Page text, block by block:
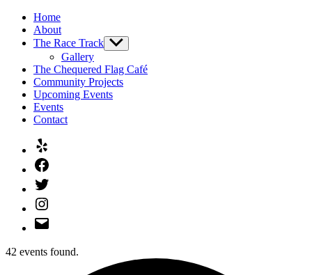
Home
About
The Race Track Show
sub
menu
Gallery
The Chequered Flag Café
Community Projects
Upcoming Events
Events
Contact
Yelp
Facebook
Twitter
Instagram
Email
42 events found.